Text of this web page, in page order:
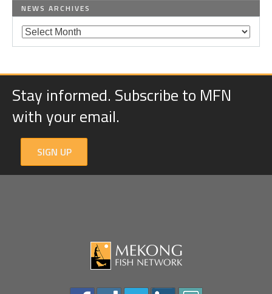
NEWS ARCHIVES
Stay informed. Subscribe to MFN
with your email.
SIGN UP